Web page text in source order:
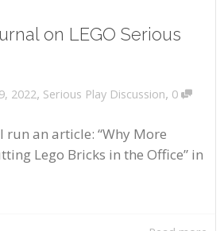
on LEGO Serious
2022, Serious Play Discussion, 0
run an article: “Why More
Lego Bricks in the Office” in